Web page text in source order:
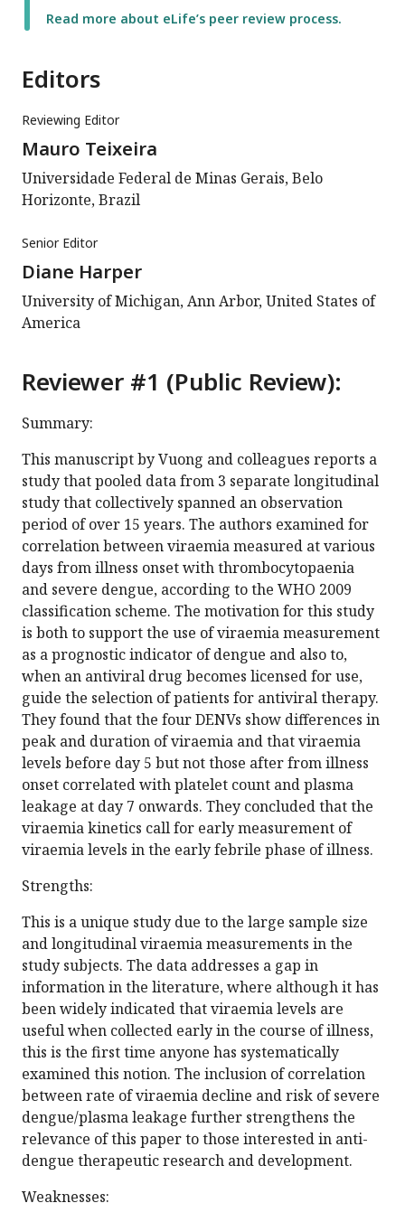
Read more about eLife’s peer review process.
Editors
Reviewing Editor
Mauro Teixeira
Universidade Federal de Minas Gerais, Belo
Horizonte, Brazil
Senior Editor
Diane Harper
University of Michigan, Ann Arbor, United States of
America
Reviewer #1 (Public Review):
Summary:
This manuscript by Vuong and colleagues reports a
study that pooled data from 3 separate longitudinal
study that collectively spanned an observation
period of over 15 years. The authors examined for
correlation between viraemia measured at various
days from illness onset with thrombocytopaenia
and severe dengue, according to the WHO 2009
classification scheme. The motivation for this study
is both to support the use of viraemia measurement
as a prognostic indicator of dengue and also to,
when an antiviral drug becomes licensed for use,
guide the selection of patients for antiviral therapy.
They found that the four DENVs show differences in
peak and duration of viraemia and that viraemia
levels before day 5 but not those after from illness
onset correlated with platelet count and plasma
leakage at day 7 onwards. They concluded that the
viraemia kinetics call for early measurement of
viraemia levels in the early febrile phase of illness.
Strengths:
This is a unique study due to the large sample size
and longitudinal viraemia measurements in the
study subjects. The data addresses a gap in
information in the literature, where although it has
been widely indicated that viraemia levels are
useful when collected early in the course of illness,
this is the first time anyone has systematically
examined this notion. The inclusion of correlation
between rate of viraemia decline and risk of severe
dengue/plasma leakage further strengthens the
relevance of this paper to those interested in anti-
dengue therapeutic research and development.
Weaknesses: